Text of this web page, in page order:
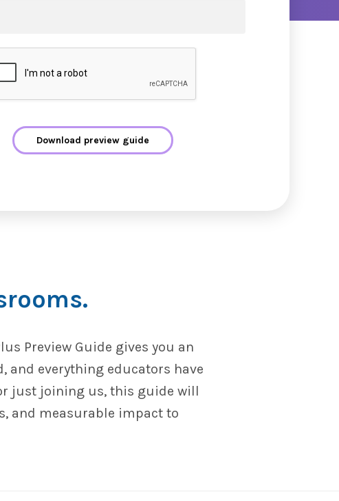
Download preview guide
Preview Guide gives you an
and everything educators have
just joining us, this guide will
and measurable impact to